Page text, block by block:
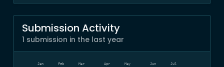
Submission Activity
1 submission in the last year
Jan Feb Mar Apr May Jun Jul